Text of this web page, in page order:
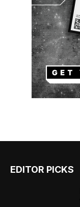
EDITOR PICKS